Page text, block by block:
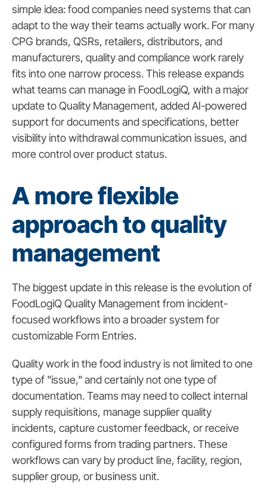
simple idea: food companies need systems that can
adapt to the way their teams actually work. For many
CPG brands, QSRs, retailers, distributors, and
manufacturers, quality and compliance work rarely
fits into one narrow process. This release expands
what teams can manage in FoodLogiQ, with a major
update to Quality Management, added AI-powered
support for documents and specifications, better
visibility into withdrawal communication issues, and
more control over product status.
A more flexible
approach to quality
management
The biggest update in this release is the evolution of
FoodLogiQ Quality Management from incident-
focused workflows into a broader system for
customizable Form Entries.
Quality work in the food industry is not limited to one
type of "issue," and certainly not one type of
documentation. Teams may need to collect internal
supply requisitions, manage supplier quality
incidents, capture customer feedback, or receive
configured forms from trading partners. These
workflows can vary by product line, facility, region,
supplier group, or business unit.